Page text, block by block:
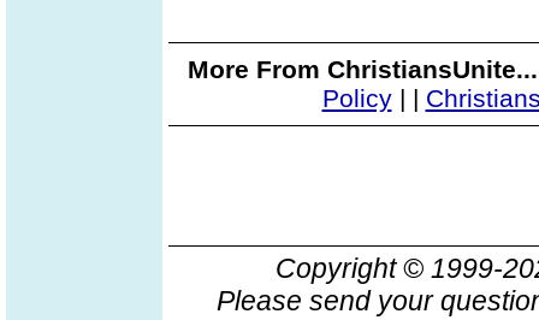
More From
Policy| |
Copyright © 1999-
Please send your